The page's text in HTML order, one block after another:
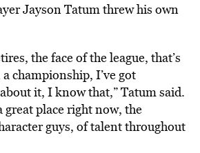
Jayson Tatum threw his own
the face of the league, that’s
championship, I’ve got
it, I know that,” Tatum said.
great place right now, the
guys, of talent throughout